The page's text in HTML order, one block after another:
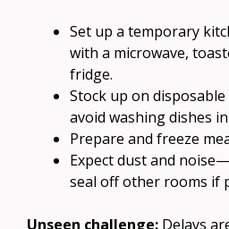
Set up a temporary
with a microwave,
fridge.
Stock up on
avoid washing dishes
Prepare and freeze
Expect dust and
seal off other rooms if
Unseen challenge: Delays